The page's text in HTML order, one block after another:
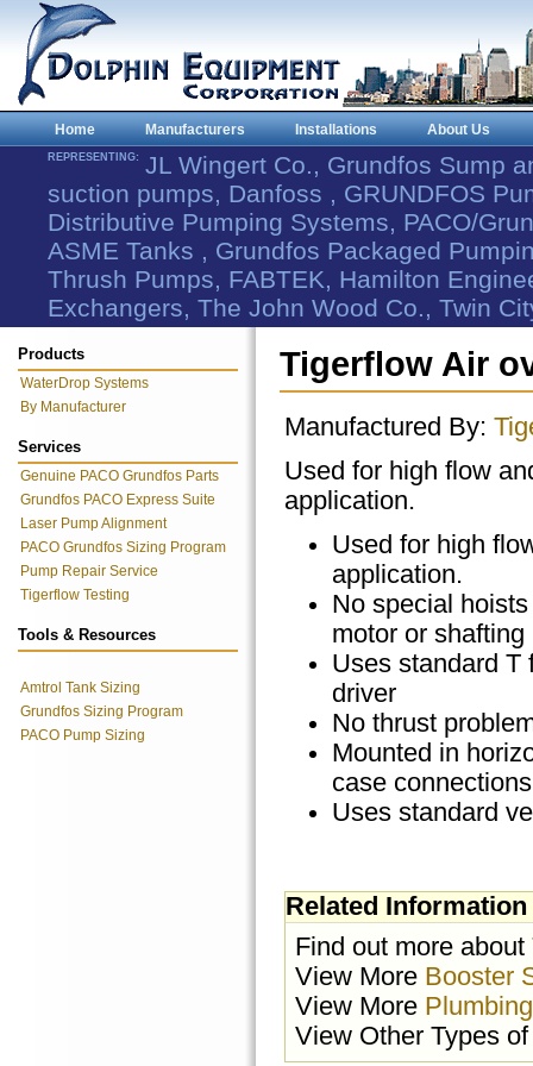
Home Manufacturers Installations About Us
REPRESENTING: JL Wingert Co., Grundfos Sump
suction pumps, Danfoss , GRUNDFOS
Distributive Pumping Systems, PACO/
ASME Tanks , Grundfos Packaged
Thrush Pumps, FABTEK, Hamilton
Exchangers, The John Wood Co., Twin
Products
WaterDrop Systems
By Manufacturer
Services
Genuine PACO Grundfos Parts
Grundfos PACO Express Suite
Laser Pump Alignment
PACO Grundfos Sizing Program
Pump Repair Service
Tigerflow Testing
Tools & Resources
Amtrol Tank Sizing
Grundfos Sizing Program
PACO Pump Sizing
Tigerflow Air
Manufactured By:
Used for high flow
application.
Used for high
application.
No special
motor or shafting
Uses standard T
driver
No thrust
Mounted in
case connections
Uses standard
Related Information
Find out more about
View More Booster
View More
View Other Types